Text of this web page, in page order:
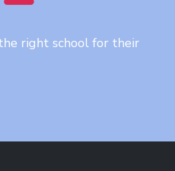
right school for their